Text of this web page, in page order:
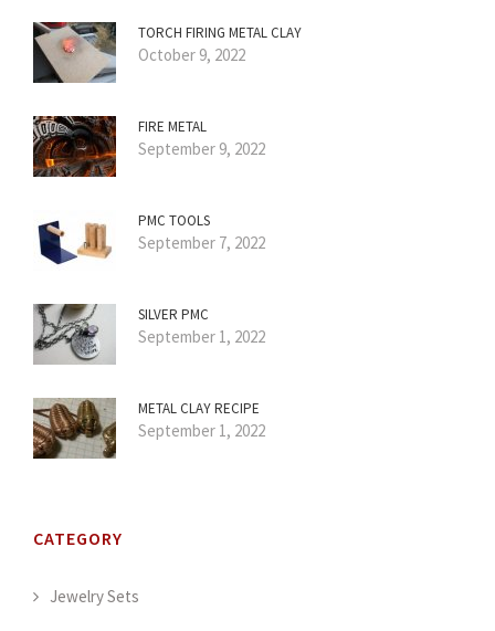
TORCH FIRING METAL CLAY
October 9, 2022
FIRE METAL
September 9, 2022
PMC TOOLS
September 7, 2022
SILVER PMC
September 1, 2022
METAL CLAY RECIPE
September 1, 2022
CATEGORY
Jewelry Sets